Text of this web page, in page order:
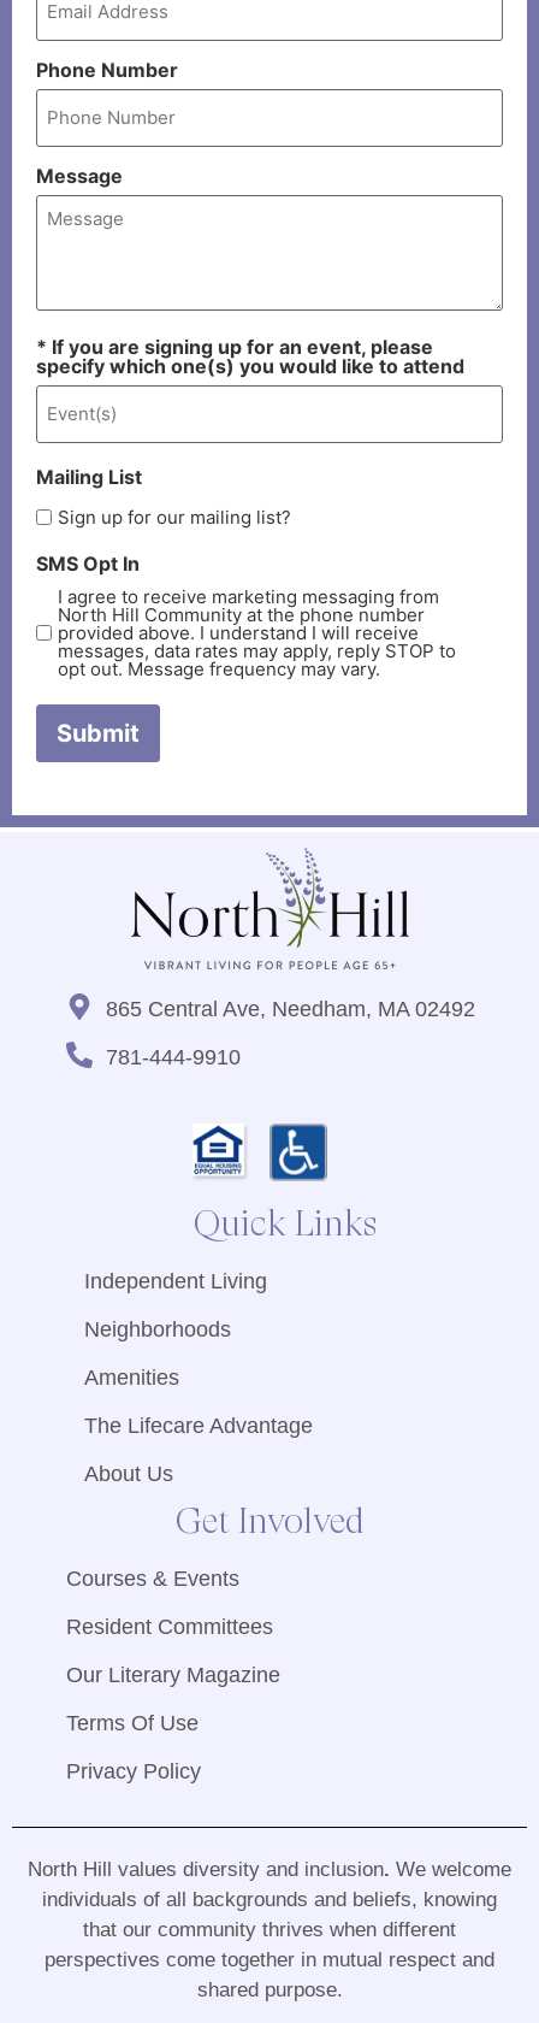
Phone Number
Message
* If you are signing up for an event, please
specify which one(s) you would like to attend
Mailing List
Sign up for our mailing list?
SMS Opt In
I agree to receive marketing messaging from
North Hill Community at the phone number
provided above. I understand I will receive
messages, data rates may apply, reply STOP to
opt out. Message frequency may vary.
Submit
865 Central Ave, Needham, MA 02492
781-444-9910
Quick Links
Independent Living
Neighborhoods
Amenities
The Lifecare Advantage
About Us
Get Involved
Courses & Events
Resident Committees
Our Literary Magazine
Terms Of Use
Privacy Policy
North Hill values diversity and inclusion. We welcome
individuals of all backgrounds and beliefs, knowing
that our community thrives when different
perspectives come together in mutual respect and
shared purpose.